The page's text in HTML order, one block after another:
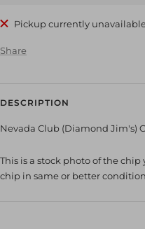
Pickup currently
Share
DESCRIPTION
Nevada Club (Diamond Jim's)
This is a stock photo of the
chip in same or better